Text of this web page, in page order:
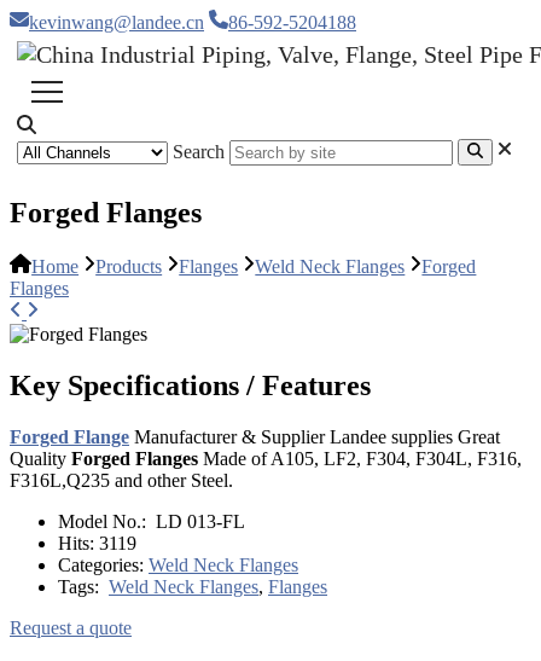
kevinwang@landee.cn 86-592-5204188
Search
Forged Flanges
Home Products Flanges Weld Neck Flanges
Forged
Flanges
Key Specifications / Features
Forged Flange Manufacturer & Supplier Landee supplies Great
Quality Forged Flanges Made of A105, LF2, F304, F304L, F316,
F316L,Q235 and other Steel.
Model No.: LD 013-FL
Hits: 3119
Categories: Weld Neck Flanges
Tags: Weld Neck Flanges, Flanges
Request a quote